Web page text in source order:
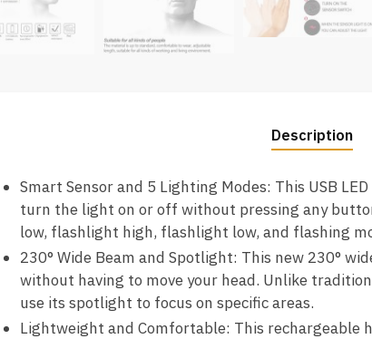
Description
Smart Sensor and 5 Lighting Modes: This USB
turn the light on or off without pressing any
low, flashlight high, flashlight low, and flashing
230° Wide Beam and Spotlight: This new 230°
without having to move your head. Unlike
use its spotlight to focus on specific areas.
Lightweight and Comfortable: This rechargeable